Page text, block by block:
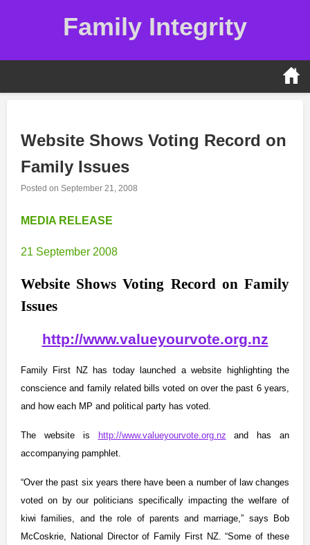
Family Integrity
Website Shows Voting Record on
Family Issues
Posted on September 21, 2008
MEDIA RELEASE
21 September 2008
Website Shows Voting Record on Family
Issues
http://www.valueyourvote.org.nz
Family First NZ has today launched a website highlighting the
conscience and family related bills voted on over the past 6 years,
and how each MP and political party has voted.
The website is http://www.valueyourvote.org.nz and has an
accompanying pamphlet.
“Over the past six years there have been a number of law changes
voted on by our politicians specifically impacting the welfare of
kiwi families, and the role of parents and marriage,” says Bob
McCoskrie, National Director of Family First NZ. “Some of these